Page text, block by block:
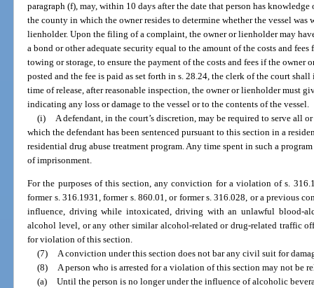
paragraph (f), may, within 10 days after the date that person has
the county in which the owner resides to determine whether the vessel
lienholder. Upon the filing of a complaint, the owner or lienholder may
a bond or other adequate security equal to the amount of the costs and
towing or storage, to ensure the payment of the costs and fees if the
posted and the fee is paid as set forth in s. 28.24, the clerk of the court
time of release, after reasonable inspection, the owner or lienholder must
indicating any loss or damage to the vessel or to the contents of the vessel.
(i) A defendant, in the court’s discretion, may be required to serve all
which the defendant has been sentenced pursuant to this section in a
residential drug abuse treatment program. Any time spent in such a
of imprisonment.
For the purposes of this section, any conviction for a violation of s.
former s. 316.1931, former s. 860.01, or former s. 316.028, or a previous
influence, driving while intoxicated, driving with an unlawful blood-
alcohol level, or any other similar alcohol-related or drug-related traffic
for violation of this section.
(7) A conviction under this section does not bar any civil suit for
(8) A person who is arrested for a violation of this section may not be
(a) Until the person is no longer under the influence of alcoholic